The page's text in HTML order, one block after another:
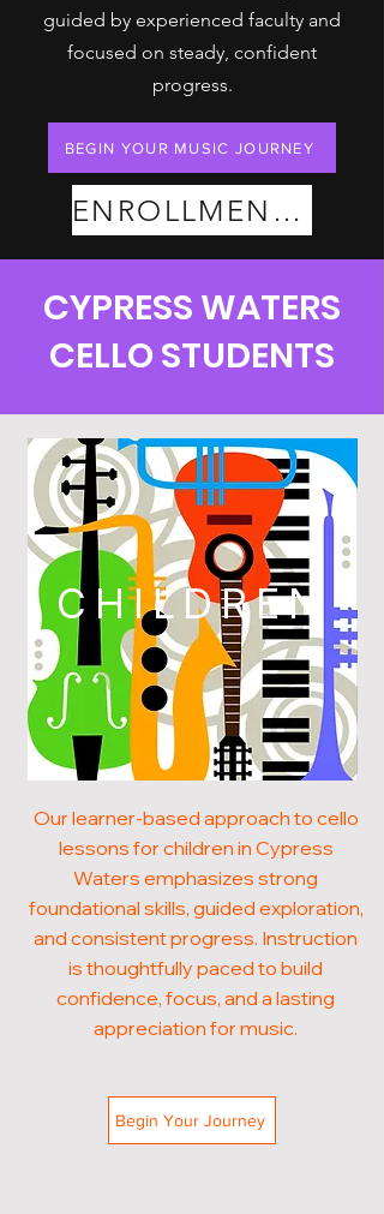
guided by experienced faculty and
focused on steady, confident
progress.
BEGIN YOUR MUSIC JOURNEY
ENROLLMENT PLANS
CYPRESS WATERS
CELLO STUDENTS
CHILDREN
Our learner-based approach to cello
lessons for children in Cypress
Waters emphasizes strong
foundational skills, guided exploration,
and consistent progress. Instruction
is thoughtfully paced to build
confidence, focus, and a lasting
appreciation for music.
Begin Your Journey